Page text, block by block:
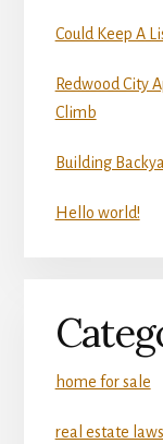
Could Keep A
Redwood City
Climb
Building
Hello world!
home for sale
real estate laws